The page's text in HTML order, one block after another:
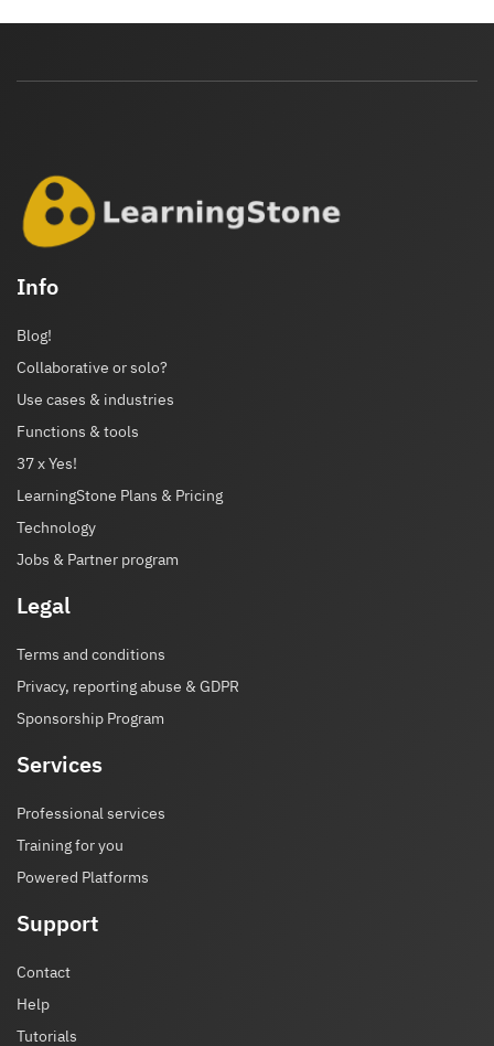
Info
Blog!
Collaborative or solo?
Use cases & industries
Functions & tools
37 x Yes!
LearningStone Plans & Pricing
Technology
Jobs & Partner program
Legal
Terms and conditions
Privacy, reporting abuse & GDPR
Sponsorship Program
Services
Professional services
Training for you
Powered Platforms
Support
Contact
Help
Tutorials